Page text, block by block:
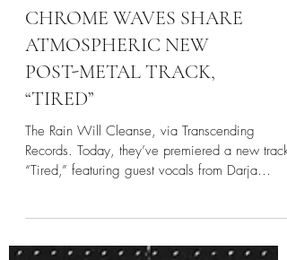
CHROME WAVES SHARE
ATMOSPHERIC NEW
POST-METAL TRACK,
“TIRED”
The Rain Will Cleanse, via Transcending
“Tired,” featuring guest vocals from Darja
Vaarsi,...